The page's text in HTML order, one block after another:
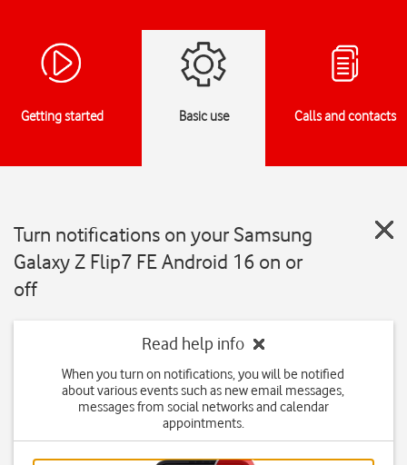
Getting started Basic use Calls and contacts
Turn notifications on your Samsung
Galaxy Z Flip7 FE Android 16 on or
off
Read help info
When you turn on notifications, you will be notified
about various events such as new email messages,
messages from social networks and calendar
appointments.